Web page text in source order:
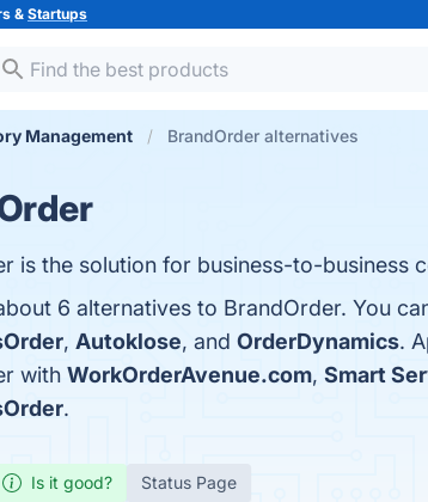
&Startups
Management BrandOrder alternatives
is the solution for business-to-business
6 alternatives to BrandOrder. You
, Autoklose, and OrderDynamics.
with WorkOrderAvenue.com, Smart
.
Is it good? Status Page